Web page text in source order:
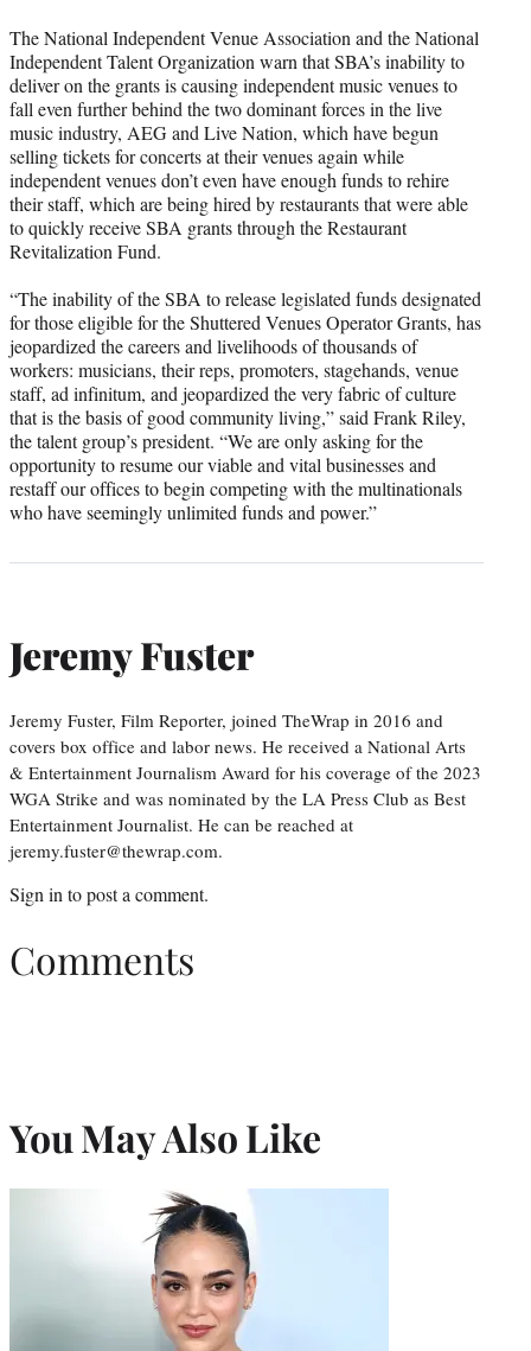
The National Independent Venue Association and the National
Independent Talent Organization warn that SBA’s inability to
deliver on the grants is causing independent music venues to
fall even further behind the two dominant forces in the live
music industry, AEG and Live Nation, which have begun
selling tickets for concerts at their venues again while
independent venues don’t even have enough funds to rehire
their staff, which are being hired by restaurants that were able
to quickly receive SBA grants through the Restaurant
Revitalization Fund.
“The inability of the SBA to release legislated funds designated
for those eligible for the Shuttered Venues Operator Grants, has
jeopardized the careers and livelihoods of thousands of
workers: musicians, their reps, promoters, stagehands, venue
staff, ad infinitum, and jeopardized the very fabric of culture
that is the basis of good community living,” said Frank Riley,
the talent group’s president. “We are only asking for the
opportunity to resume our viable and vital businesses and
restaff our offices to begin competing with the multinationals
who have seemingly unlimited funds and power.”
Jeremy Fuster
Jeremy Fuster, Film Reporter, joined TheWrap in 2016 and
covers box office and labor news. He received a National Arts
& Entertainment Journalism Award for his coverage of the 2023
WGA Strike and was nominated by the LA Press Club as Best
Entertainment Journalist. He can be reached at
jeremy.fuster@thewrap.com.
Sign into post a comment.
Comments
You May Also Like